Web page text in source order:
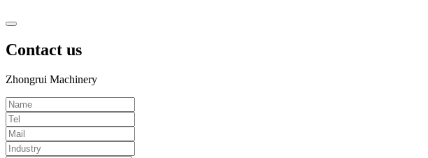
Contact us
Zhongrui Machinery